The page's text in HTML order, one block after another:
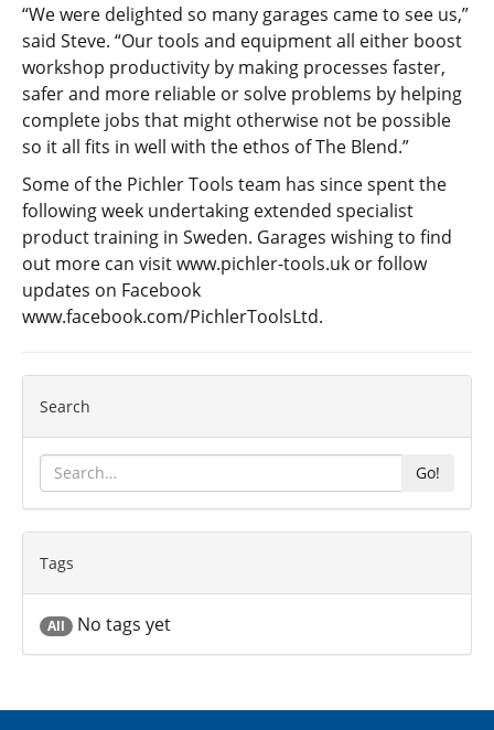
“We were delighted so many garages came to see us,”
said Steve. “Our tools and equipment all either boost
workshop productivity by making processes faster,
safer and more reliable or solve problems by helping
complete jobs that might otherwise not be possible
so it all fits in well with the ethos of The Blend.”
Some of the Pichler Tools team has since spent the
following week undertaking extended specialist
product training in Sweden. Garages wishing to find
out more can visitwww.pichler-tools.uk or follow
updates on Facebook
www.facebook.com/PichlerToolsLtd.
Search
Go!
Tags
All No tags yet